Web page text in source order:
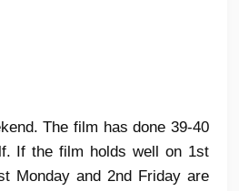
The film has done 39-40
If the film holds well on 1st
Monday and 2nd Friday are